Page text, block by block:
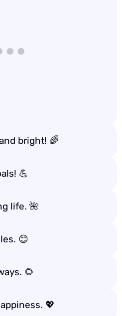
bright! 🌈
💪
life. 🌺
😊
🌻
💖